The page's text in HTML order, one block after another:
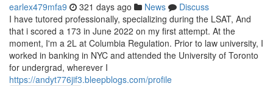
earlex479mfa9 321 days ago News
Discuss
I have tutored professionally, specializing during the LSAT, And
that i scored a 173 in June 2022 on my first attempt. At the
moment, I'm a 2L at Columbia Regulation. Prior to law university, I
worked in banking in NYC and attended the University of Toronto
for undergrad, wherever I
https://andyt776jif3.bleepblogs.com/profile